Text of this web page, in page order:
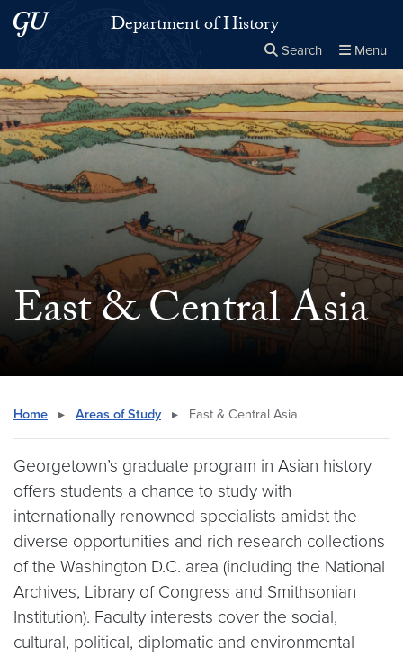
Skip to main content
Skip to main site menuDepartment of History
Search Menu
Search this site Close
× Search
East & Central Asia
Home ▸ Areas of Study ▸ East & Central Asia
Georgetown’s graduate program in Asian history
offers students a chance to study with
internationally renowned specialists amidst the
diverse opportunities and rich research collections
of the Washington D.C. area (including the National
Archives, Library of Congress and Smithsonian
Institution). Faculty interests cover the social,
cultural, political, diplomatic and environmental